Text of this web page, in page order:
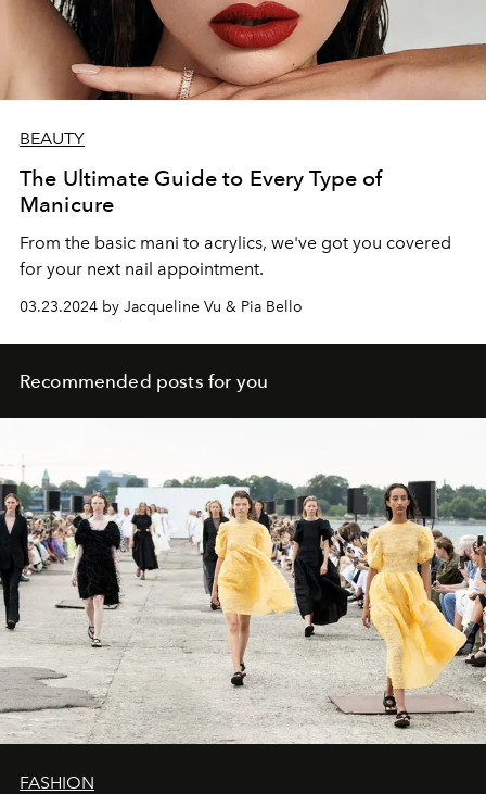
BEAUTY
The Ultimate Guide to Every Type of
Manicure
From the basic mani to acrylics, we've got you covered
for your next nail appointment.
03.23.2024 by Jacqueline Vu & Pia Bello
Recommended posts for you
FASHION